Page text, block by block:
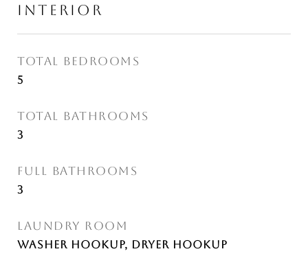
INTERIOR
TOTAL BEDROOMS
5
TOTAL BATHROOMS
3
FULL BATHROOMS
3
LAUNDRY ROOM
Washer Hookup, Dryer Hookup